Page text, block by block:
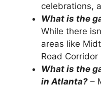
celebrations,
What is the
While there
areas like
Road Corridor
What is the
in Atlanta? –